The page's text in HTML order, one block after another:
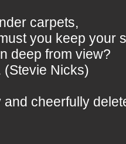
carpets,
you keep your
deep from view?
(Stevie Nicks)
cheerfully